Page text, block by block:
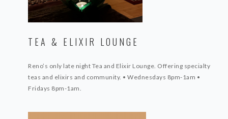
TEA & ELIXIR LOUNGE
Reno’s only late night Tea and Elixir Lounge. Offering specialty
teas and elixirs and community. • Wednesdays 8pm-1am •
Fridays 8pm-1am.